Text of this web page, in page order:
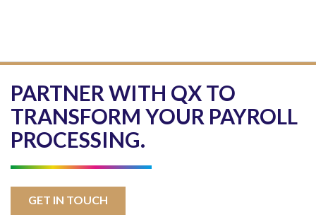
PARTNER WITH QX TO
TRANSFORM YOUR PAYROLL
PROCESSING.
GET IN TOUCH